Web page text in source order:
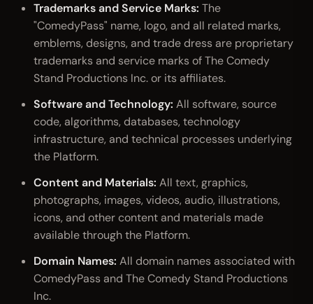
Trademarks and Service Marks: The
"ComedyPass" name, logo, and all related marks,
emblems, designs, and trade dress are proprietary
trademarks and service marks of The Comedy
Stand Productions Inc. or its affiliates.
Software and Technology: All software, source
code, algorithms, databases, technology
infrastructure, and technical processes underlying
the Platform.
Content and Materials: All text, graphics,
photographs, images, videos, audio, illustrations,
icons, and other content and materials made
available through the Platform.
Domain Names: All domain names associated with
ComedyPass and The Comedy Stand Productions
Inc.